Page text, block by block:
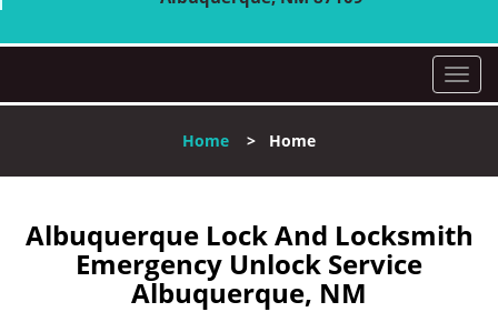
T
o
l
n
a
Home > Home
Albuquerque Lock And Locksmith
Emergency Unlock Service
Albuquerque, NM